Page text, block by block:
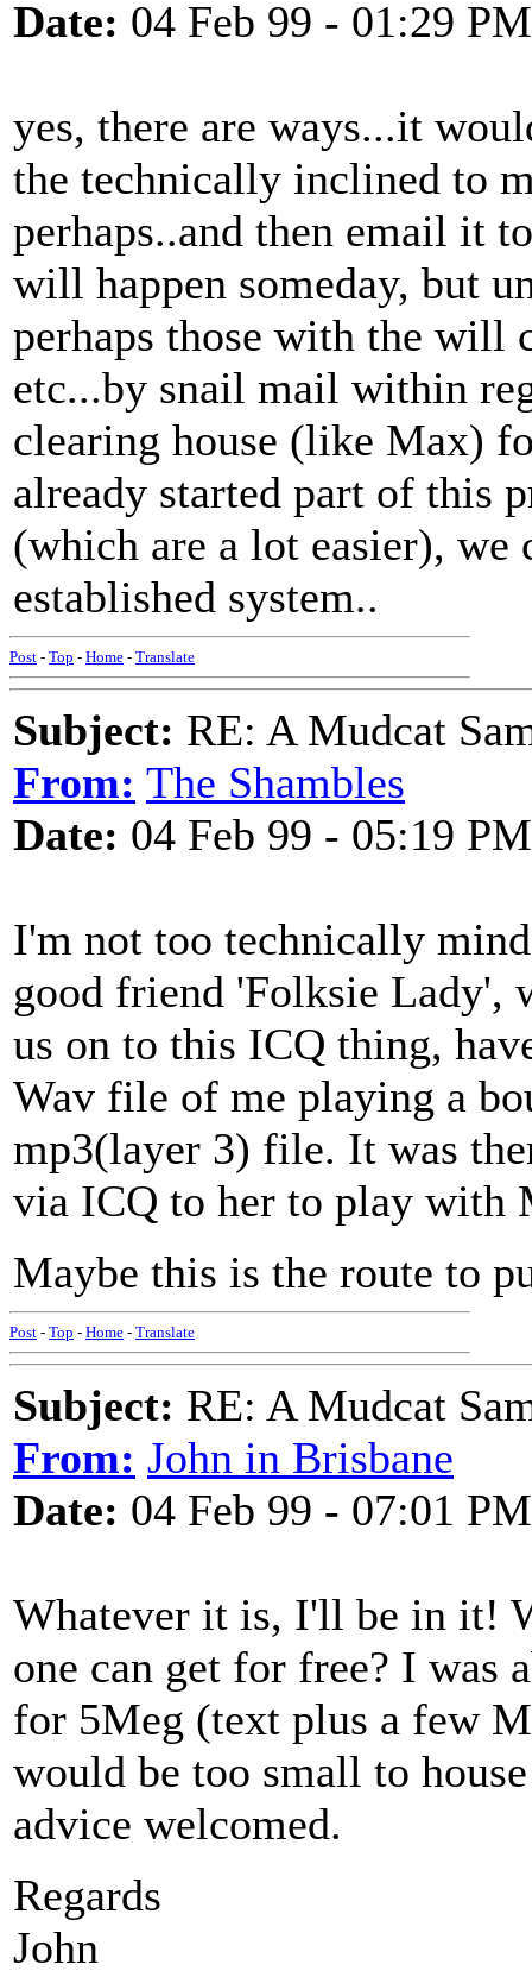
Date: 04 Feb 99 - 01:29 PM
yes, there are ways...it
the technically inclined to
perhaps..and then email it
will happen someday, but
perhaps those with the will
etc...by snail mail within
clearing house (like Max)
already started part of this
(which are a lot easier), we
established system..
Post - Top - Home - Translate
Subject: RE: A Mudcat
From: The Shambles
Date: 04 Feb 99 - 05:19 PM
I'm not too technically
good friend 'Folksie Lady',
us on to this ICQ thing,
Wav file of me playing a
mp3(layer 3) file. It was
via ICQ to her to play with
Maybe this is the route to
Post - Top - Home - Translate
Subject: RE: A Mudcat
From: John in Brisbane
Date: 04 Feb 99 - 07:01 PM
Whatever it is, I'll be in it!
one can get for free? I was
for 5Meg (text plus a few
would be too small to
advice welcomed.
Regards
John